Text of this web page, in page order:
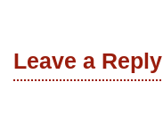
Leave a Reply